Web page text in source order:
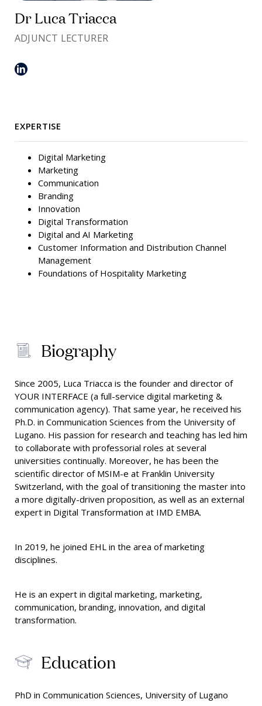
Dr Luca Triacca
ADJUNCT LECTURER
EXPERTISE
Digital Marketing
Marketing
Communication
Branding
Innovation
Digital Transformation
Digital and AI Marketing
Customer Information and Distribution Channel
Management
Foundations of Hospitality Marketing
Biography
Since 2005, Luca Triacca is the founder and director of
YOUR INTERFACE (a full-service digital marketing &
communication agency). That same year, he received his
Ph.D. in Communication Sciences from the University of
Lugano. His passion for research and teaching has led him
to collaborate with professorial roles at several
universities continually. Moreover, he has been the
scientific director of MSIM-e at Franklin University
Switzerland, with the goal of transitioning the master into
a more digitally-driven proposition, as well as an external
expert in Digital Transformation at IMD EMBA.
In 2019, he joined EHL in the area of marketing
disciplines.
He is an expert in digital marketing, marketing,
communication, branding, innovation, and digital
transformation.
Education
PhD in Communication Sciences, University of Lugano